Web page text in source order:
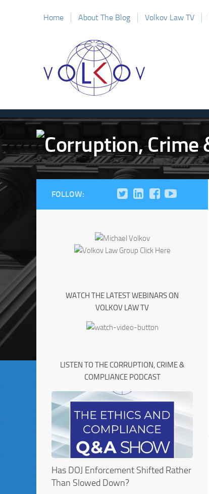
Home About The Blog Volkov Law TV
FOLLOW:
WATCH THE LATEST WEBINARS ON
VOLKOV LAW TV
LISTEN TO THE CORRUPTION, CRIME &
COMPLIANCE PODCAST
Has DOJ Enforcement Shifted Rather
Than Slowed Down?